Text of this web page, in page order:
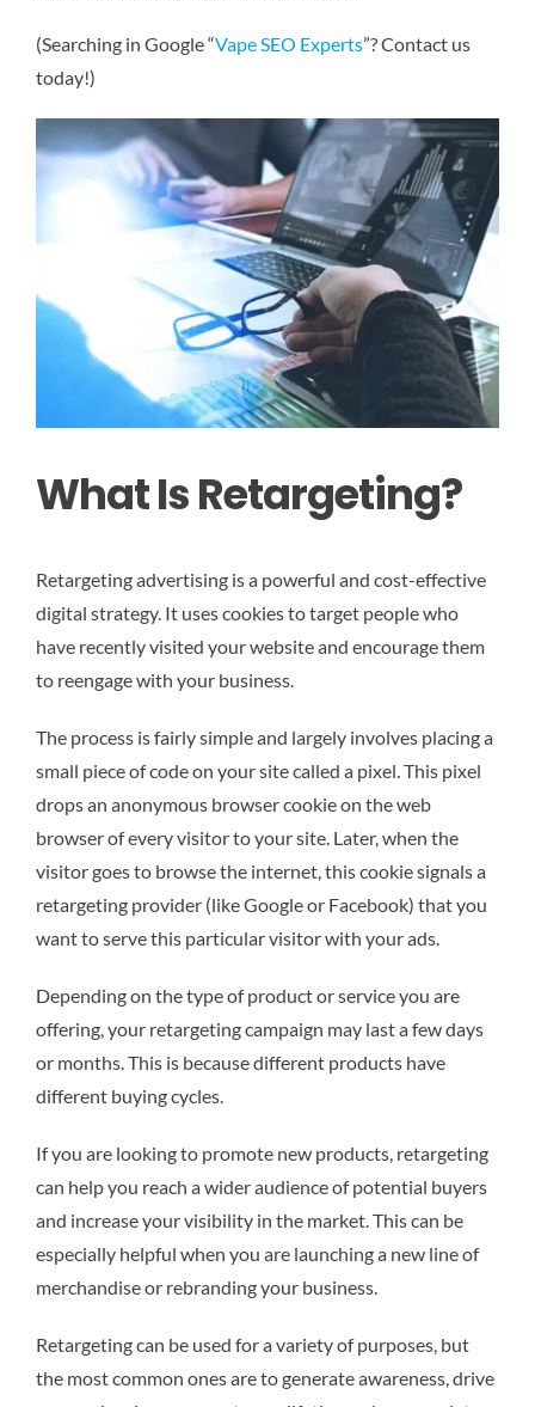
(Searching in Google “Vape SEO Experts”? Contact us
today!)
What Is Retargeting?
Retargeting advertising is a powerful and cost-effective
digital strategy. It uses cookies to target people who
have recently visited your website and encourage them
to reengage with your business.
The process is fairly simple and largely involves placing a
small piece of code on your site called a pixel. This pixel
drops an anonymous browser cookie on the web
browser of every visitor to your site. Later, when the
visitor goes to browse the internet, this cookie signals a
retargeting provider (like Google or Facebook) that you
want to serve this particular visitor with your ads.
Depending on the type of product or service you are
offering, your retargeting campaign may last a few days
or months. This is because different products have
different buying cycles.
If you are looking to promote new products, retargeting
can help you reach a wider audience of potential buyers
and increase your visibility in the market. This can be
especially helpful when you are launching a new line of
merchandise or rebranding your business.
Retargeting can be used for a variety of purposes, but
the most common ones are to generate awareness, drive